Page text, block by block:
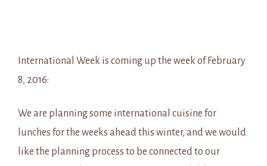
International Week is coming up the week of February
8, 2016:
We are planning some international cuisine for
lunches for the weeks ahead this winter, and we would
like the planning process to be connected to our